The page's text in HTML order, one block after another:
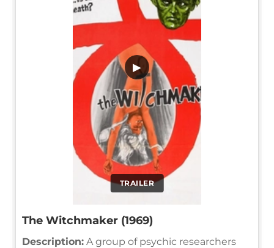
TRAILER
▶
The Witchmaker (1969)
Description: A group of psychic researchers